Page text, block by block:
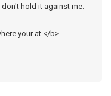
don't hold it against me.
your at.</b>